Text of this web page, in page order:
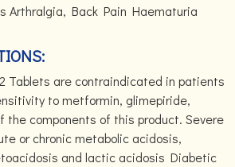
Arthralgia, Back Pain Haematuria
Tablets are contraindicated in patients
to metformin, glimepiride,
the components of this product. Severe
or chronic metabolic acidosis,
and lactic acidosis Diabetic